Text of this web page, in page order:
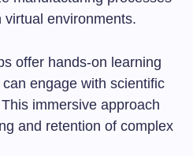
environments.
offer hands-on learning
engage with scientific
immersive approach
and retention of complex